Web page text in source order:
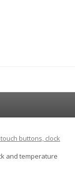
buttons, clock
and temperature